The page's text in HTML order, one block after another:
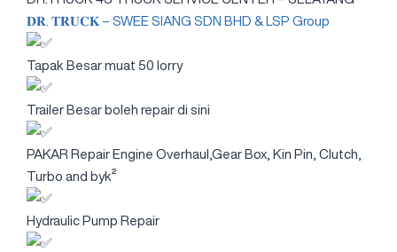
𝐃𝐑. 𝐓𝐑𝐔𝐂𝐊 – SWEE SIANG SDN BHD & LSP Group
Tapak Besar muat 50 lorry
Trailer Besar boleh repair di sini
PAKAR Repair Engine Overhaul,Gear Box, Kin Pin, Clutch,
Turbo and byk²
Hydraulic Pump Repair